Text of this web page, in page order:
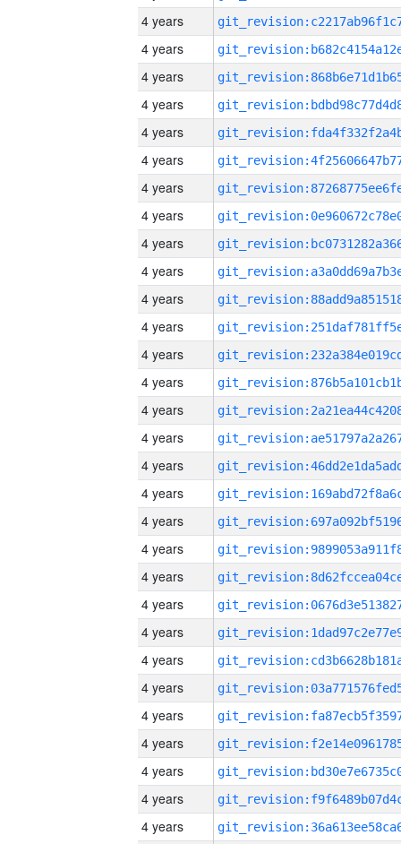
4 years
4 years
4 years
4 years
4 years
4 years
4 years
4 years
4 years
4 years
4 years
4 years
4 years
4 years
4 years
4 years
4 years
4 years
4 years
4 years
4 years
4 years
4 years
4 years
4 years
4 years
4 years
4 years
4 years
4 years